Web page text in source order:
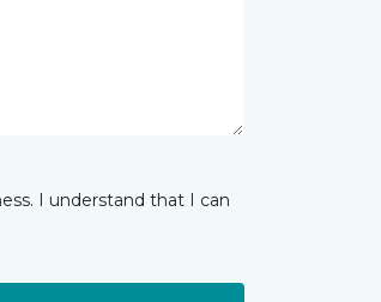
I understand that I can